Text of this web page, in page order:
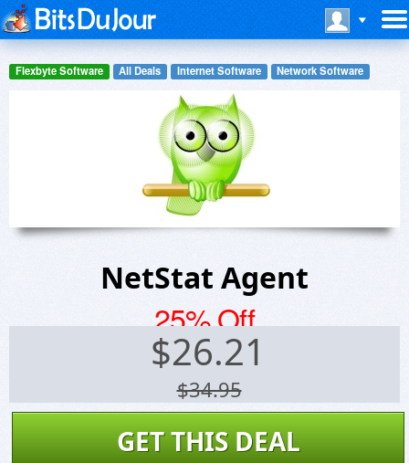
Flexbyte Software All Deals Internet Software Network Software
NetStat Agent
25% Off
$26.21
$34.95
GET THIS DEAL